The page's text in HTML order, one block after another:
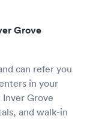
Grove
can refer you
in your
Grove
and walk-in